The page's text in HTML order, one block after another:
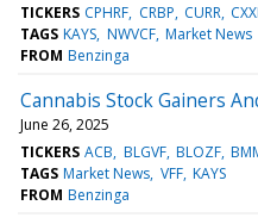
TICKERS CPHRF CRBP CURR
TAGS KAYS NWVCF Market News
FROM Benzinga
Cannabis Stock Gainers
June 26, 2025
TICKERS ACB BLGVF BLOZF
TAGS Market News VFF KAYS
FROM Benzinga